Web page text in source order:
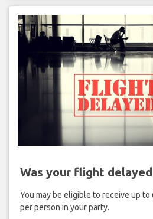
Was your flight
You may be eligible to receive up to
per person in your party.